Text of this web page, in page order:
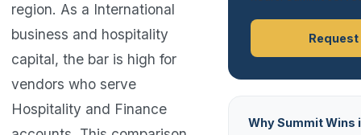
region. As a International
business and hospitality
capital, the bar is high for
vendors who serve
Hospitality and Finance
Why Summit Wins